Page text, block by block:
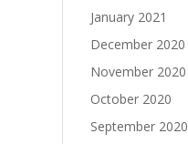
January 2021
December 2020
November 2020
October 2020
September 2020